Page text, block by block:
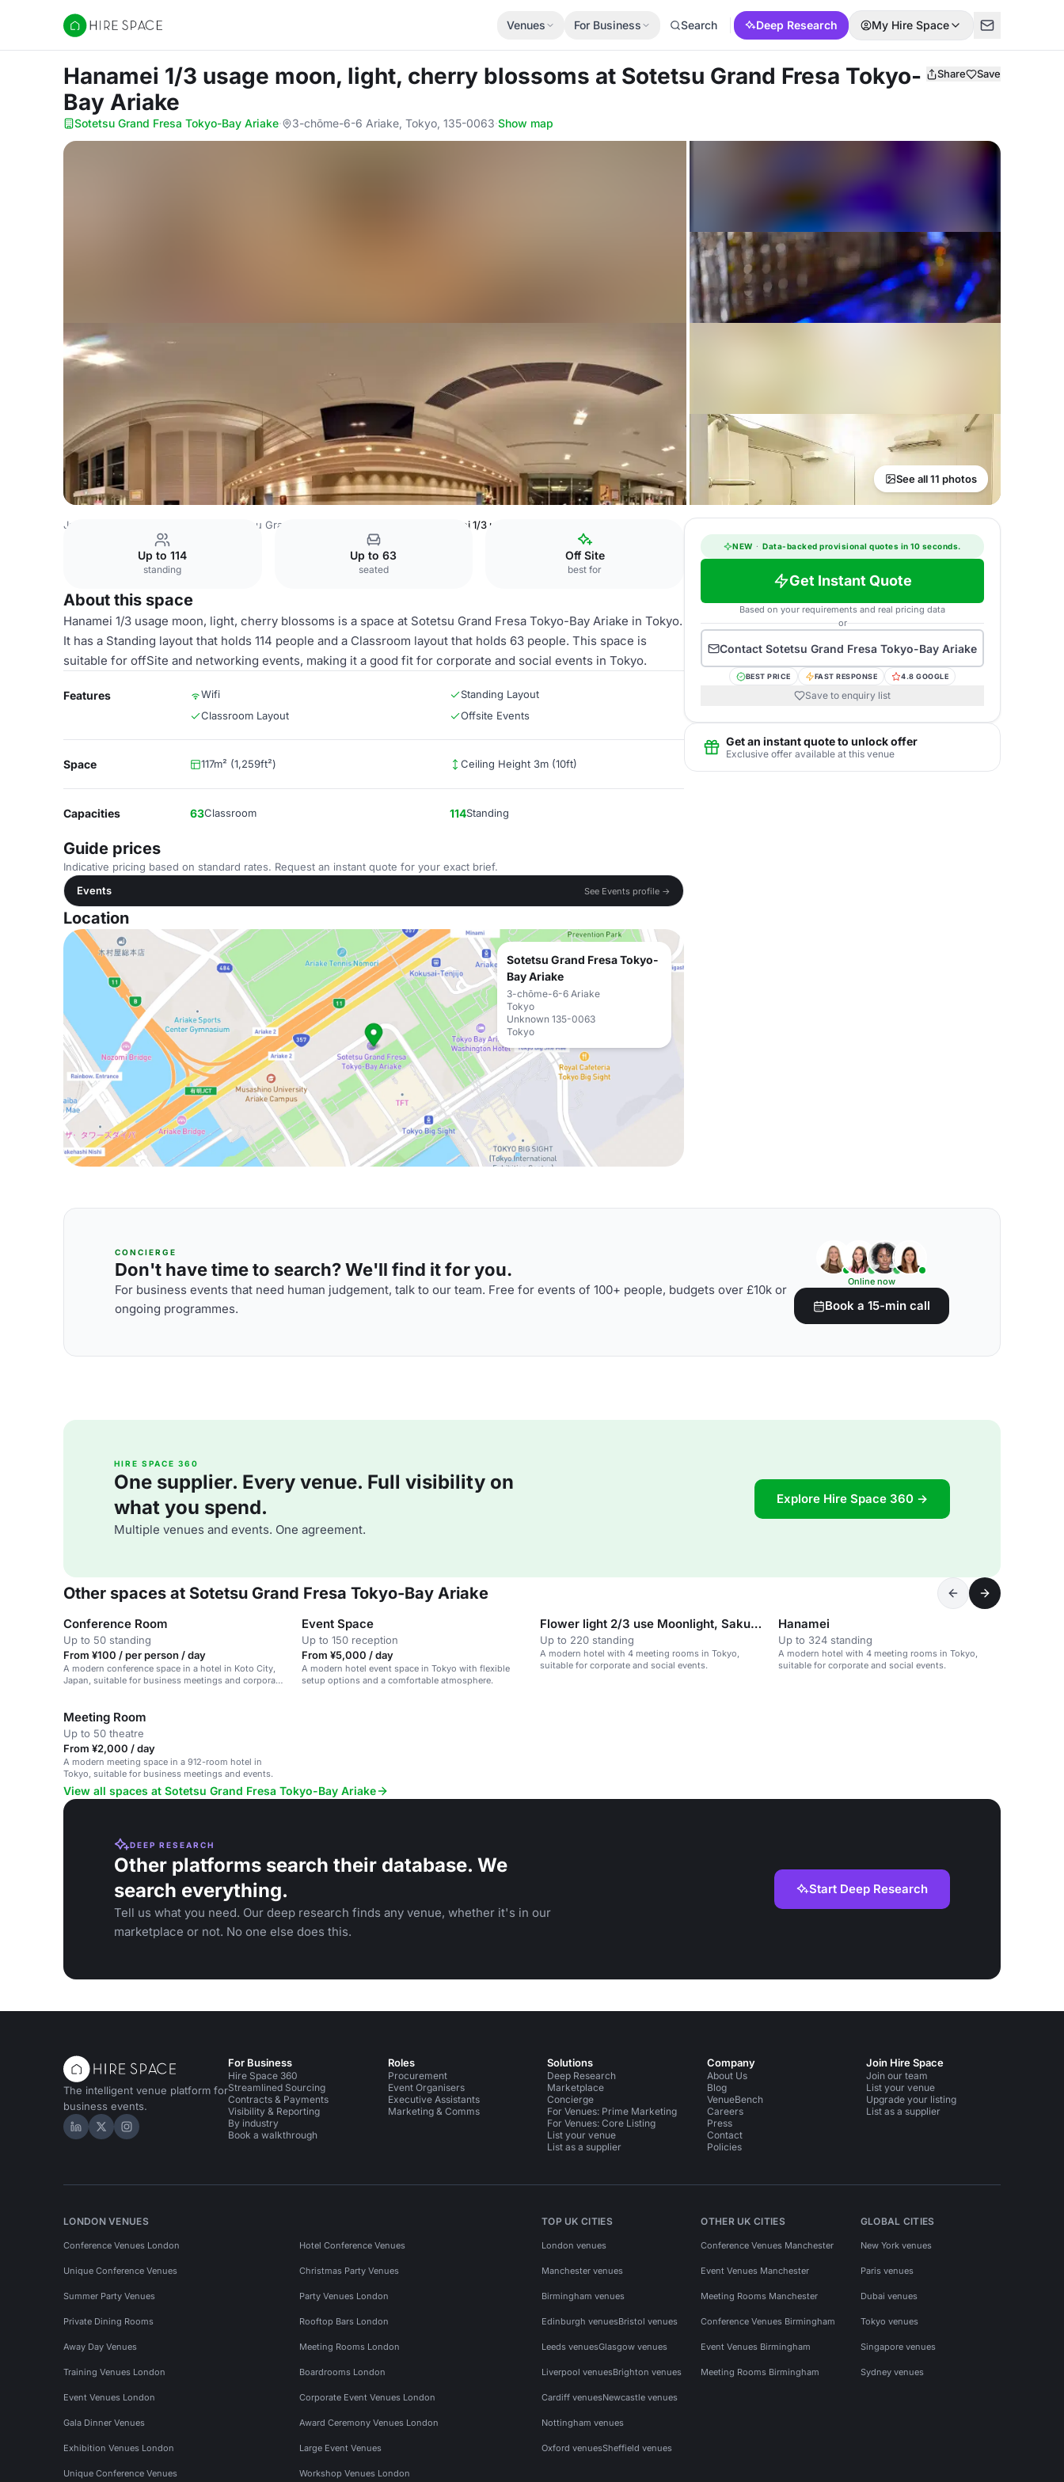
Hire Space
Venues For Business Search Deep Research My Hire Space
Hanamei 1/3 usage moon, light, cherry blossoms at Sotetsu Grand Fresa Tokyo-
Bay Ariake
Share Save
Sotetsu Grand Fresa Tokyo-Bay Ariake· 3-chōme-6-6 Ariake, Tokyo, 135-0063·Show map
See all 11 photos
Japan Venues Sotetsu Grand Fresa Tokyo-Bay Ariake Hanamei 1/3 usage moon, light, cherry blossoms
Up to 114
standing
Up to 63
seated
Off Site
best for
About this space
Hanamei 1/3 usage moon, light, cherry blossoms is a space at Sotetsu Grand Fresa Tokyo-Bay Ariake in Tokyo.
It has a Standing layout that holds 114 people and a Classroom layout that holds 63 people. This space is
suitable for offSite and networking events, making it a good fit for corporate and social events in Tokyo.
Features Wifi
Standing Layout
Classroom Layout
Offsite Events
Space 117m² (1,259ft²) Ceiling Height 3m (10ft)
Capacities 63Classroom 114Standing
Guide prices
Indicative pricing based on standard rates. Request an instant quote for your exact brief.
Events
See Events profile →
Location
Sotetsu Grand Fresa Tokyo-
Bay Ariake
3-chōme-6-6 Ariake
Tokyo
Unknown 135-0063
Tokyo
NEW · Data-backed provisional quotes in 10 seconds.
Get Instant Quote
Based on your requirements and real pricing data
or
Contact Sotetsu Grand Fresa Tokyo-Bay Ariake
BEST PRICE FAST RESPONSE 4.8 GOOGLE
Save to enquiry list
Get an instant quote to unlock offer
Exclusive offer available at this venue
CONCIERGE
Don't have time to search? We'll find it for you.
For business events that need human judgement, talk to our team. Free for events of 100+ people, budgets over £10k or
ongoing programmes.
Online now
Book a 15-min call
HIRE SPACE 360
One supplier. Every venue. Full visibility on
what you spend.
Multiple venues and events. One agreement.
Explore Hire Space 360 →
Other spaces at Sotetsu Grand Fresa Tokyo-Bay Ariake
Conference Room
Up to 50 standing
From ¥100 / per person / day
A modern conference space in a hotel in Koto City,
Japan, suitable for business meetings and corporate
Event Space
Up to 150 reception
From ¥5,000 / day
A modern hotel event space in Tokyo with flexible
setup options and a comfortable atmosphere.
Flower light 2/3 use Moonlight, Sakura light
Up to 220 standing
A modern hotel with 4 meeting rooms in Tokyo,
suitable for corporate and social events.
Hanamei
Up to 324 standing
A modern hotel with 4 meeting rooms in Tokyo,
suitable for corporate and social events.
Meeting Room
Up to 50 theatre
From ¥2,000 / day
A modern meeting space in a 912-room hotel in
Tokyo, suitable for business meetings and events.
View all spaces at Sotetsu Grand Fresa Tokyo-Bay Ariake
DEEP RESEARCH
Other platforms search their database. We
search everything.
Tell us what you need. Our deep research finds any venue, whether it's in our
marketplace or not. No one else does this.
Start Deep Research
The intelligent venue platform for
business events.
Hire Space on LinkedIn
Hire Space on X
Hire Space on Instagram
For Business
Hire Space 360
Streamlined Sourcing
Contracts & Payments
Visibility & Reporting
By industry
Book a walkthrough
Roles
Procurement
Event Organisers
Executive Assistants
Marketing & Comms
Solutions
Deep Research
Marketplace
Concierge
For Venues: Prime Marketing
For Venues: Core Listing
List your venue
List as a supplier
Company
About Us
Blog
VenueBench
Careers
Press
Contact
Policies
Join Hire Space
Join our team
List your venue
Upgrade your listing
List as a supplier
LONDON VENUES
Conference Venues London Hotel Conference Venues
Unique Conference Venues Christmas Party Venues
Summer Party Venues Party Venues London
Private Dining Rooms Rooftop Bars London
Away Day Venues Meeting Rooms London
Training Venues London Boardrooms London
Event Venues London Corporate Event Venues London
Gala Dinner Venues Award Ceremony Venues London
Exhibition Venues London Large Event Venues
Unique Conference Venues Workshop Venues London
TOP UK CITIES
London venues
Manchester venues
Birmingham venues
Edinburgh venuesBristol venues
Leeds venuesGlasgow venues
Liverpool venuesBrighton venues
Cardiff venuesNewcastle venues
Nottingham venues
Oxford venuesSheffield venues
OTHER UK CITIES
Conference Venues Manchester
Event Venues Manchester
Meeting Rooms Manchester
Conference Venues Birmingham
Event Venues Birmingham
Meeting Rooms Birmingham
GLOBAL CITIES
New York venues
Paris venues
Dubai venues
Tokyo venues
Singapore venues
Sydney venues